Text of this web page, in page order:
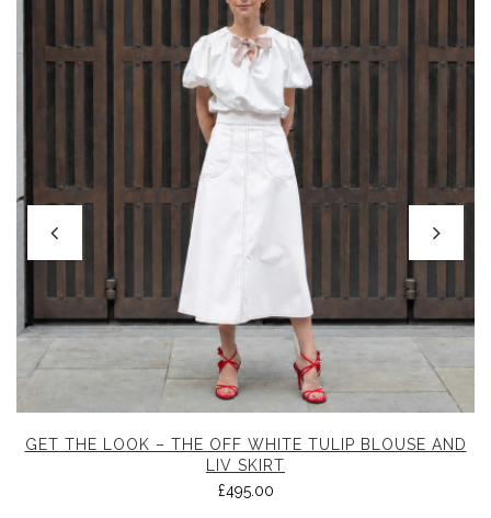
GET THE LOOK – THE OFF WHITE TULIP BLOUSE AND
LIV SKIRT
£495.00